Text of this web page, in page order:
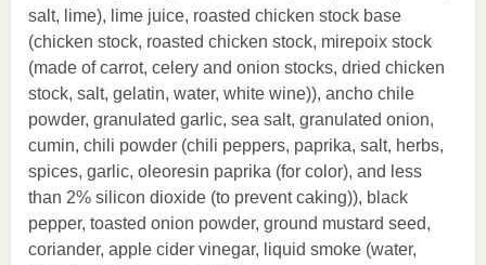
salt, lime), lime juice, roasted chicken stock base
(chicken stock, roasted chicken stock, mirepoix stock
(made of carrot, celery and onion stocks, dried chicken
stock, salt, gelatin, water, white wine)), ancho chile
powder, granulated garlic, sea salt, granulated onion,
cumin, chili powder (chili peppers, paprika, salt, herbs,
spices, garlic, oleoresin paprika (for color), and less
than 2% silicon dioxide (to prevent caking)), black
pepper, toasted onion powder, ground mustard seed,
coriander, apple cider vinegar, liquid smoke (water,